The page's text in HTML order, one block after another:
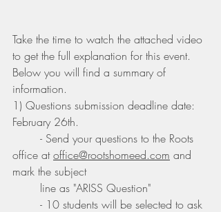
Take the time to watch the attached video
to get the full explanation for this event.
Below you will find a summary of
information.
1) Questions submission deadline date:
February 26th.
office at office@rootshomeed.com and
	line as "ARISS Question"